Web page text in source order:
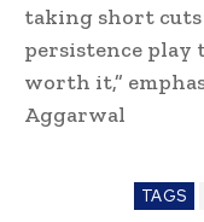
taking short cuts
persistence play
worth it,”
Aggarwal
TAGS